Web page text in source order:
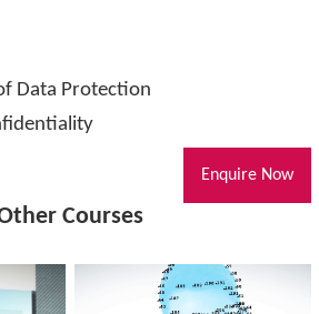
Data Protection
Enquire Now
Courses